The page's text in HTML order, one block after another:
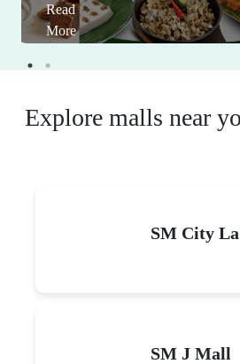
Read
More
Explore malls near
SM City
SM J Mall